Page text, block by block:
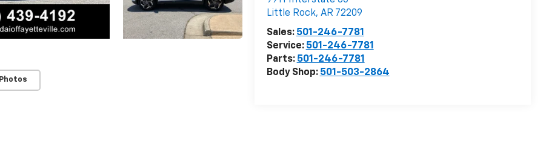
Little Rock, AR 72209
Sales: 501-246-7781
Service: 501-246-7781
Parts: 501-246-7781
Body Shop: 501-503-2864